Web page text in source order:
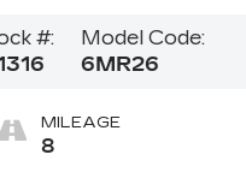
#:
Model Code:
6MR26
MILEAGE
8